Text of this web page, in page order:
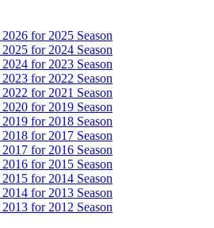
for 2025 Season
for 2024 Season
for 2023 Season
for 2022 Season
for 2021 Season
for 2019 Season
for 2018 Season
for 2017 Season
for 2016 Season
for 2015 Season
for 2014 Season
for 2013 Season
for 2012 Season